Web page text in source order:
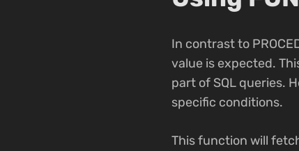
In contrast to
value is expected.
part of SQL queries.
specific conditions.
This function will